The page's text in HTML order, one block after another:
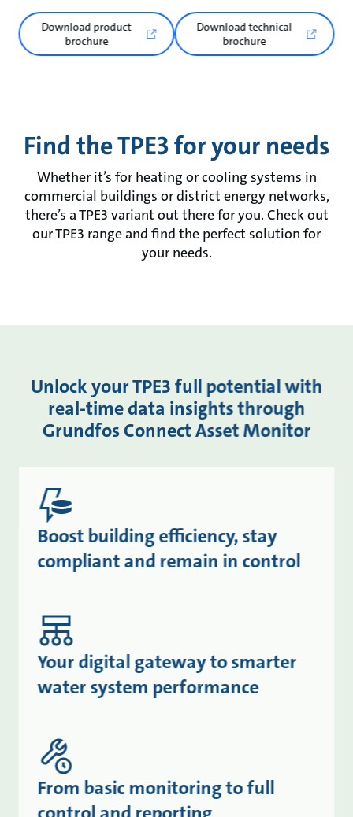
Download product
brochure
Download technical
brochure
Find the TPE3 for your needs
Whether it’s for heating or cooling systems in
commercial buildings or district energy networks,
there’s a TPE3 variant out there for you. Check out
our TPE3 range and find the perfect solution for
your needs.
Unlock your TPE3 full potential with
real-time data insights through
Grundfos Connect Asset Monitor
Boost building efficiency, stay
compliant and remain in control
Your digital gateway to smarter
water system performance
From basic monitoring to full